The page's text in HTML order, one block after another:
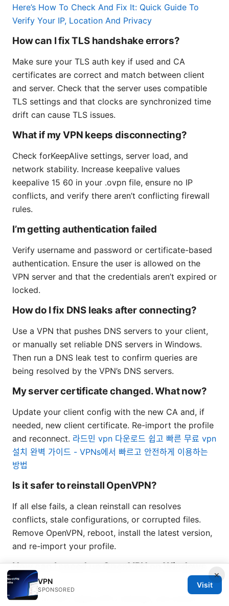
Here’s How To Check And Fix It: Quick Guide To
Verify Your IP, Location And Privacy
How can I fix TLS handshake errors?
Make sure your TLS auth key if used and CA
certificates are correct and match between client
and server. Check that the server uses compatible
TLS settings and that clocks are synchronized time
drift can cause TLS issues.
What if my VPN keeps disconnecting?
Check forKeepAlive settings, server load, and
network stability. Increase keepalive values
keepalive 15 60 in your .ovpn file, ensure no IP
conflicts, and verify there aren’t conflicting firewall
rules.
I’m getting authentication failed
Verify username and password or certificate-based
authentication. Ensure the user is allowed on the
VPN server and that the credentials aren’t expired or
locked.
How do I fix DNS leaks after connecting?
Use a VPN that pushes DNS servers to your client,
or manually set reliable DNS servers in Windows.
Then run a DNS leak test to confirm queries are
being resolved by the VPN’s DNS servers.
My server certificate changed. What now?
Update your client config with the new CA and, if
needed, new client certificate. Re-import the profile
and reconnect. 라드민 vpn 다운로드 쉽고 빠른 무료 vpn
설치 완벽 가이드 - VPNs에서 빠르고 안전하게 이용하는
방법
Is it safer to reinstall OpenVPN?
If all else fails, a clean reinstall can resolves
conflicts, stale configurations, or corrupted files.
Remove OpenVPN, reboot, install the latest version,
and re-import your profile.
How can I speed up OpenVPN on Windows
11?
Switch to UDP, adjust MTU settings, and ensure
×
VPN
SPONSORED
Visit